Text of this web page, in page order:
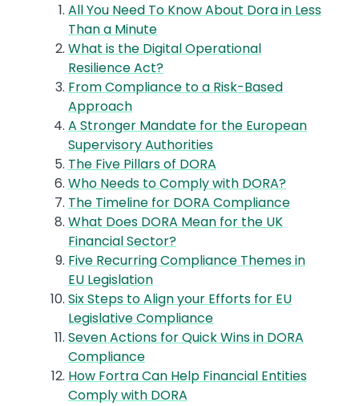
All You Need To Know About Dora in Less
Than a Minute
What is the Digital Operational
Resilience Act?
From Compliance to a Risk-Based
Approach
A Stronger Mandate for the European
Supervisory Authorities
The Five Pillars of DORA
Who Needs to Comply with DORA?
The Timeline for DORA Compliance
What Does DORA Mean for the UK
Financial Sector?
Five Recurring Compliance Themes in
EU Legislation
Six Steps to Align your Efforts for EU
Legislative Compliance
Seven Actions for Quick Wins in DORA
Compliance
How Fortra Can Help Financial Entities
Comply with DORA